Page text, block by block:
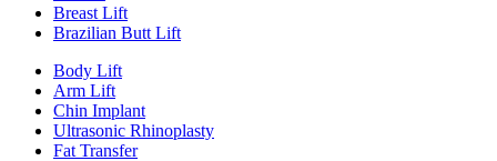
Breast Lift
Brazilian Butt Lift
Body Lift
Arm Lift
Chin Implant
Ultrasonic Rhinoplasty
Fat Transfer